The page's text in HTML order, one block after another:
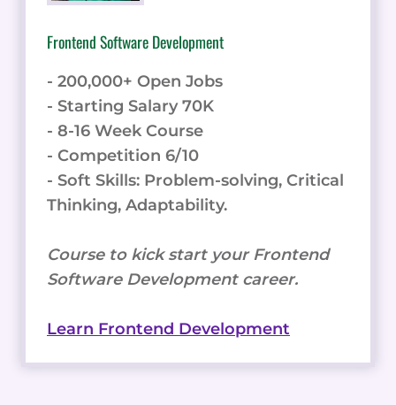
Frontend Software Development
- 200,000+ Open Jobs
- Starting Salary 70K
- 8-16 Week Course
- Competition 6/10
- Soft Skills: Problem-solving, Critical
Thinking, Adaptability.
Course to kick start your Frontend
Software Development career.
Learn Frontend Development